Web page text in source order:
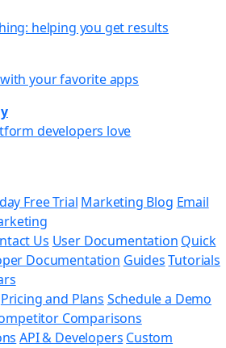
helping you get results
your favorite apps
developers love
Free Trial Marketing Blog Email
Us User Documentation Quick
Documentation Guides Tutorials
Pricing and Plans Schedule a Demo
Comparisons
API & Developers Custom